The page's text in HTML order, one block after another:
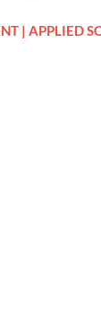
| APPLIED